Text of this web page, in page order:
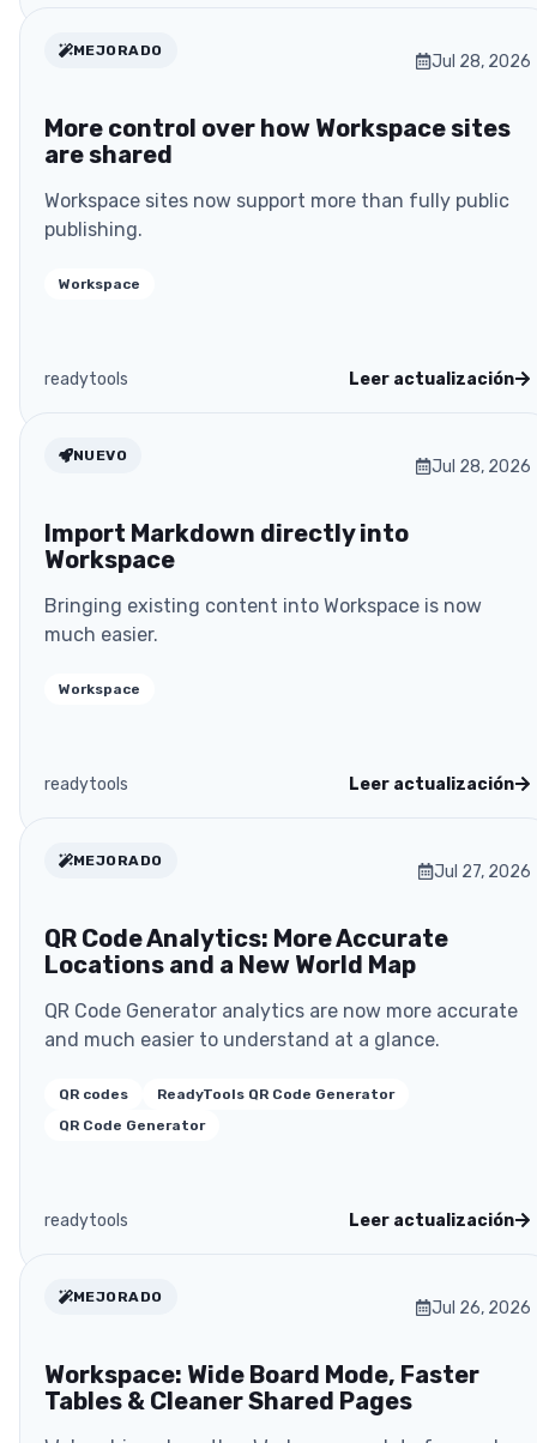
MEJORADO
Jul 28, 2026
More control over how Workspace sites
are shared
Workspace sites now support more than fully public
publishing.
Workspace
readytools Leer actualización
NUEVO
Jul 28, 2026
Import Markdown directly into
Workspace
Bringing existing content into Workspace is now
much easier.
Workspace
readytools Leer actualización
MEJORADO
Jul 27, 2026
QR Code Analytics: More Accurate
Locations and a New World Map
QR Code Generator analytics are now more accurate
and much easier to understand at a glance.
QR codes
ReadyTools QR Code Generator
QR Code Generator
readytools Leer actualización
MEJORADO
Jul 26, 2026
Workspace: Wide Board Mode, Faster
Tables & Cleaner Shared Pages